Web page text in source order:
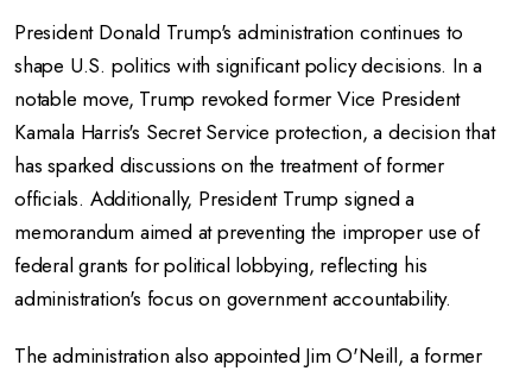
President Donald Trump's administration continues to
shape U.S. politics with significant policy decisions. In a
notable move, Trump revoked former Vice President
Kamala Harris's Secret Service protection, a decision that
has sparked discussions on the treatment of former
officials. Additionally, President Trump signed a
memorandum aimed at preventing the improper use of
federal grants for political lobbying, reflecting his
administration's focus on government accountability.
The administration also appointed Jim O'Neill, a former